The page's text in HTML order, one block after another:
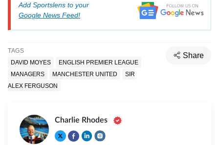
Add Sportslens to your
Google News Feed!
TAGS
DAVID MOYES
ENGLISH PREMIER LEAGUE
MANAGERS
MANCHESTER UNITED
SIR
ALEX FERGUSON
Share
Charlie Rhodes